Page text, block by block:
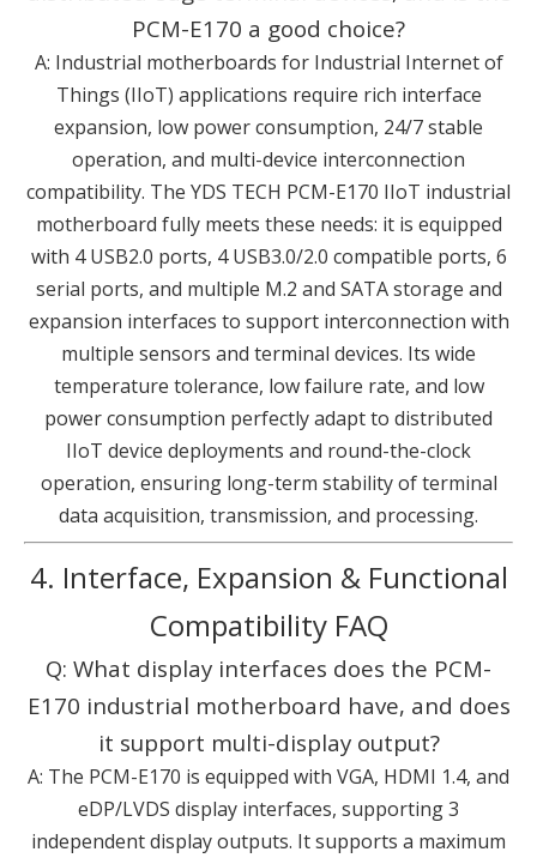
PCM-E170 a good choice?
A: Industrial motherboards for Industrial Internet of
Things (IIoT) applications require rich interface
expansion, low power consumption, 24/7 stable
operation, and multi-device interconnection
compatibility. The YDS TECH PCM-E170 IIoT industrial
motherboard fully meets these needs: it is equipped
with 4 USB2.0 ports, 4 USB3.0/2.0 compatible ports, 6
serial ports, and multiple M.2 and SATA storage and
expansion interfaces to support interconnection with
multiple sensors and terminal devices. Its wide
temperature tolerance, low failure rate, and low
power consumption perfectly adapt to distributed
IIoT device deployments and round-the-clock
operation, ensuring long-term stability of terminal
data acquisition, transmission, and processing.
4. Interface, Expansion & Functional
Compatibility FAQ
Q: What display interfaces does the PCM-
E170 industrial motherboard have, and does
it support multi-display output?
A: The PCM-E170 is equipped with VGA, HDMI 1.4, and
eDP/LVDS display interfaces, supporting 3
independent display outputs. It supports a maximum